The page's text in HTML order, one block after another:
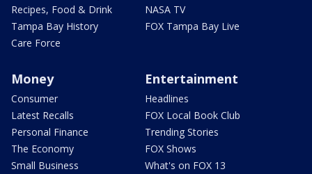
Recipes, Food & Drink
Tampa Bay History
Care Force
NASA TV
FOX Tampa Bay Live
Money
Consumer
Latest Recalls
Personal Finance
The Economy
Small Business
Entertainment
Headlines
FOX Local Book Club
Trending Stories
FOX Shows
What's on FOX 13